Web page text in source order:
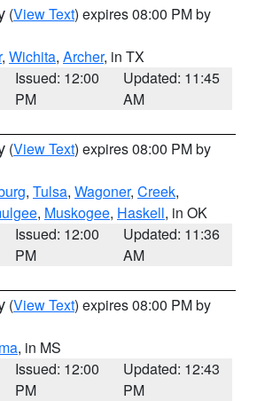
(View Text) expires 08:00 PM by
, Wichita, Archer, in TX
Issued: 12:00
PM
Updated: 11:45
AM
(View Text) expires 08:00 PM by
, Tulsa, Wagoner, Creek,
, Muskogee, Haskell, in OK
Issued: 12:00
PM
Updated: 11:36
AM
(View Text) expires 08:00 PM by
, in MS
Issued: 12:00
PM
Updated: 12:43
PM